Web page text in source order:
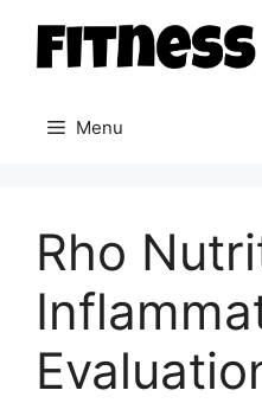
content
Menu
Rho